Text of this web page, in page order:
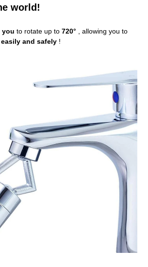
world!
you to rotate up to 720° , allowing you to
easily and safely !